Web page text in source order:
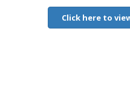
Click here to